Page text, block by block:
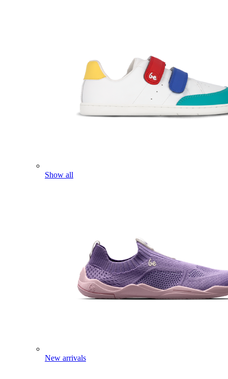
Show all
New arrivals